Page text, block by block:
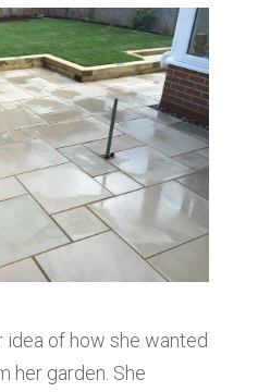
idea of how she wanted
her garden. She